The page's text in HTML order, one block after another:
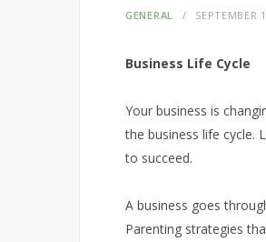
GENERAL SEPTEMBER
Business Life Cycle
Your business is
the business life cycle.
to succeed.
A business goes
Parenting strategies